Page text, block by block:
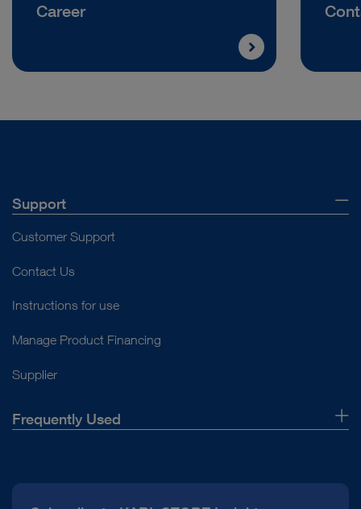
Career
Support
Customer Support
Contact Us
Instructions for use
Manage Product Financing
Supplier
Frequently Used